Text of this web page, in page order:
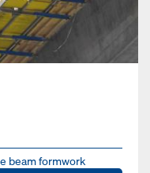
beam formwork